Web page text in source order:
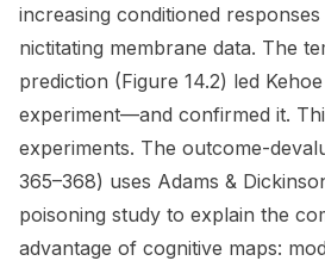
increasing conditioned
nictitating membrane data. The
prediction (Figure 14.2) led
experiment—and confirmed it.
experiments. The outcome-
365–368) uses Adams &
poisoning study to explain the
advantage of cognitive maps: